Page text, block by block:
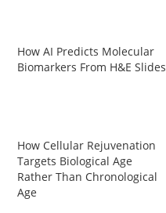
How AI Predicts Molecular
Biomarkers From H&E Slides
How Cellular Rejuvenation
Targets Biological Age
Rather Than Chronological
Age